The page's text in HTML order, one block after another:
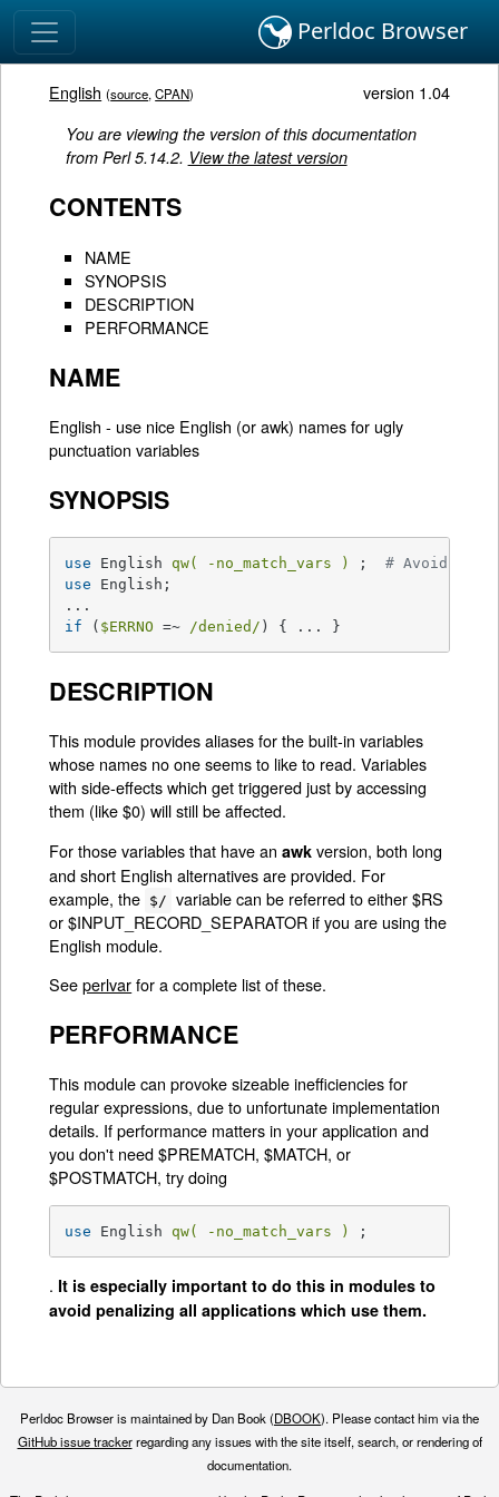
Perldoc Browser
English (source,CPAN) version 1.04
You are viewing the version of this documentation
from Perl 5.14.2. View the latest version
CONTENTS
NAME
SYNOPSIS
DESCRIPTION
PERFORMANCE
NAME
English - use nice English (or awk) names for ugly
punctuation variables
SYNOPSIS
use English qw( -no_match_vars ) ; # Avoids
use English;
if ( $ERRNO =~ /denied/ ) { ... }
DESCRIPTION
This module provides aliases for the built-in variables
whose names no one seems to like to read. Variables
with side-effects which get triggered just by accessing
them (like $0) will still be affected.
For those variables that have anawk version, both long
and short English alternatives are provided. For
example, the $/ variable can be referred to either $RS
or $INPUT_RECORD_SEPARATOR if you are using the
English module.
Seeperlvarfor a complete list of these.
PERFORMANCE
This module can provoke sizeable inefficiencies for
regular expressions, due to unfortunate implementation
details. If performance matters in your application and
you don't need $PREMATCH, $MATCH, or
$POSTMATCH, try doing
use English qw( -no_match_vars ) ;
. It is especially important to do this in modules to
avoid penalizing all applications which use them.
Perldoc Browser is maintained by Dan Book (DBOOK). Please contact him via the
GitHub issue trackerregarding any issues with the site itself, search, or rendering of
documentation.